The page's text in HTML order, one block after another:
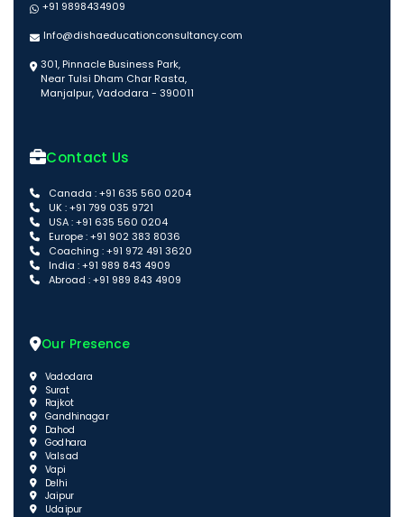
+91 9898434909
Info@dishaeducationconsultancy.com
301, Pinnacle Business Park,
Near Tulsi Dham Char Rasta,
Manjalpur, Vadodara - 390011
Contact Us
Canada : +91 635 560 0204
UK : +91 799 035 9721
USA : +91 635 560 0204
Europe : +91 902 383 8036
Coaching : +91 972 491 3620
India : +91 989 843 4909
Abroad : +91 989 843 4909
Our Presence
Vadodara
Surat
Rajkot
Gandhinagar
Dahod
Godhara
Valsad
Vapi
Delhi
Jaipur
Udaipur